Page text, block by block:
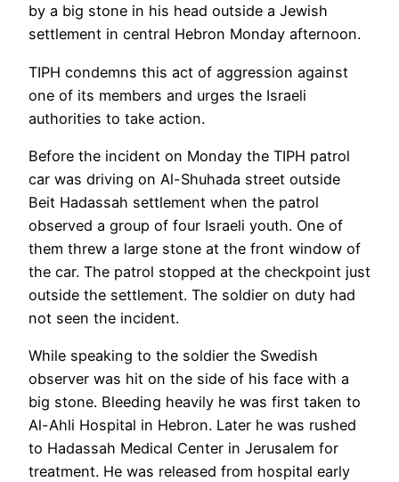
by a big stone in his head outside a Jewish
settlement in central Hebron Monday afternoon.
TIPH condemns this act of aggression against
one of its members and urges the Israeli
authorities to take action.
Before the incident on Monday the TIPH patrol
car was driving on Al-Shuhada street outside
Beit Hadassah settlement when the patrol
observed a group of four Israeli youth. One of
them threw a large stone at the front window of
the car. The patrol stopped at the checkpoint just
outside the settlement. The soldier on duty had
not seen the incident.
While speaking to the soldier the Swedish
observer was hit on the side of his face with a
big stone. Bleeding heavily he was first taken to
Al-Ahli Hospital in Hebron. Later he was rushed
to Hadassah Medical Center in Jerusalem for
treatment. He was released from hospital early